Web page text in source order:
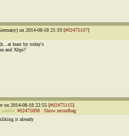
on 2014-08-18 21:19 [#02475107]
least by today's
and Xbpi?
on 2014-08-18 22:55 [#02475115]
sadist: #02475098
Show recordbag
it already